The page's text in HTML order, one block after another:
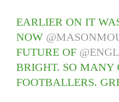
EARLIER ON IT
NOW
FUTURE OF
BRIGHT. SO MANY
FOOTBALLERS.